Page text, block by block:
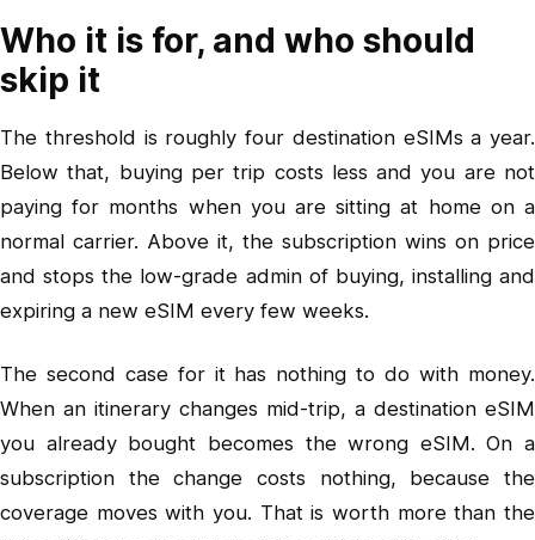
Who it is for, and who should
skip it
The threshold is roughly four destination eSIMs a year.
Below that, buying per trip costs less and you are not
paying for months when you are sitting at home on a
normal carrier. Above it, the subscription wins on price
and stops the low-grade admin of buying, installing and
expiring a new eSIM every few weeks.
The second case for it has nothing to do with money.
When an itinerary changes mid-trip, a destination eSIM
you already bought becomes the wrong eSIM. On a
subscription the change costs nothing, because the
coverage moves with you. That is worth more than the